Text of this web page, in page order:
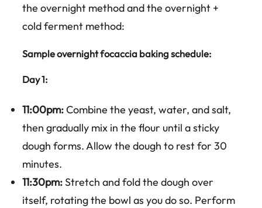
the overnight method and the overnight +
cold ferment method:
Sample overnight focaccia baking schedule:
Day 1:
11:00pm:Combine the yeast, water, and salt,
then gradually mix in the flour until a sticky
dough forms. Allow the dough to rest for 30
minutes.
11:30pm:Stretch and fold the dough over
itself, rotating the bowl as you do so. Perform